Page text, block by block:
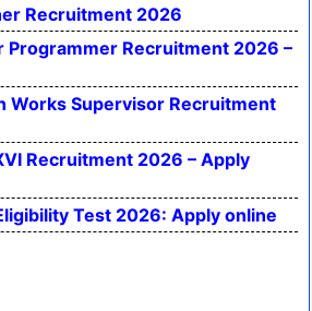
Recruitment 2026
Programmer Recruitment 2026 –
Works Supervisor Recruitment
Recruitment 2026 – Apply
Test 2026: Apply online